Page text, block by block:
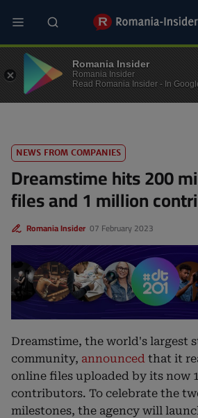
main
TECH
NEWS FROM COMPANIES
Dreamstime hits 200
files and 1 million
07 February 2023
Romania Insider
Dreamstime, the world's largest
community, announced that it
online files uploaded by its now
contributors. To celebrate the
milestones, the agency will
Romania Insider
Romania Insider
Read Romania Insider - In